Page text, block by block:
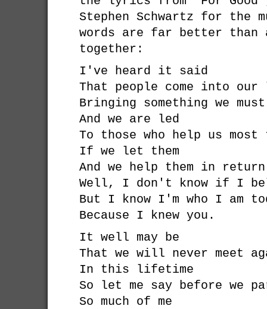
Stephen Schwartz for the
words are far better than
together:
I've heard it said
That people come into
Bringing something we
And we are led
To those who help us most
If we let them
And we help them in return
Well, I don't know if I
But I know I'm who I am
Because I knew you.
It well may be
That we will never meet
In this lifetime
So let me say before we
So much of me